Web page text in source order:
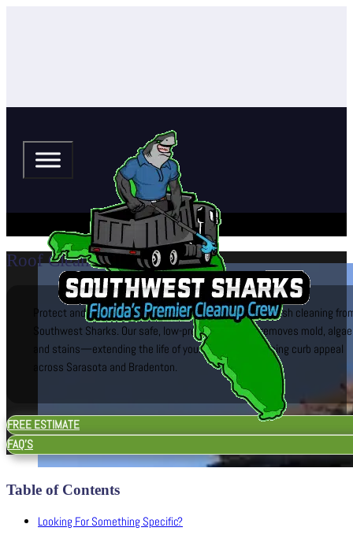
Roof Cleaning (Soft Wash)
Protect and beautify your roof with professional soft-wash cleaning
Southwest Sharks. Our safe, low-pressure system removes mold,
and stains—extending the life of your roof and enhancing curb appeal
across Sarasota and Bradenton.
FREE ESTIMATE
FAQ'S
Table of Contents
Looking For Something Specific?